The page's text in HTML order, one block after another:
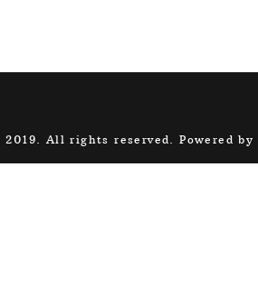
2019. All rights reserved. Powered by